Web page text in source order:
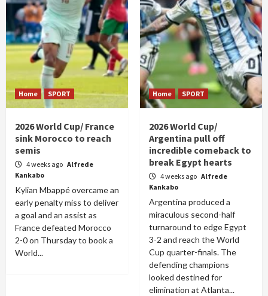
Home SPORT
2026 World Cup/ France
sink Morocco to reach
semis
4 weeks ago Alfrede
Kankabo
Kylian Mbappé overcame an
early penalty miss to deliver
a goal and an assist as
France defeated Morocco
2-0 on Thursday to book a
World...
Home SPORT
2026 World Cup/
Argentina pull off
incredible comeback to
break Egypt hearts
4 weeks ago Alfrede
Kankabo
Argentina produced a
miraculous second-half
turnaround to edge Egypt
3-2 and reach the World
Cup quarter-finals. The
defending champions
looked destined for
elimination at Atlanta...